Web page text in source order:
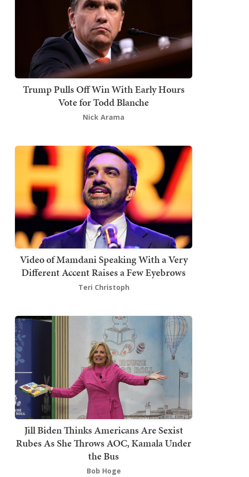
Trump Pulls Off Win With Early Hours
Vote for Todd Blanche
Nick Arama
Video of Mamdani Speaking With a Very
Different Accent Raises a Few Eyebrows
Teri Christoph
Jill Biden Thinks Americans Are Sexist
Rubes As She Throws AOC, Kamala Under
the Bus
Bob Hoge